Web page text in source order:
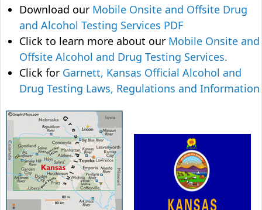
Download our Mobile Onsite and Offsite Drug
and Alcohol Testing Services PDF
Click to learn more about our Mobile Onsite and
Offsite Alcohol and Drug Testing Services.
Click for Garnett, Kansas Official Alcohol and
Drug Testing Laws, Regulations and Information